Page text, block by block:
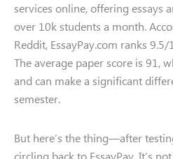
services online, offering essays
over 10k students a month.
Reddit, EssayPay.com ranks
The average paper score is 91,
and can make a significant
semester.
But here’s the thing—after